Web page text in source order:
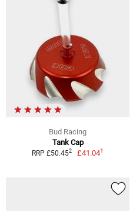
Bud Racing
Tank Cap
RRP £50.452 £41.041